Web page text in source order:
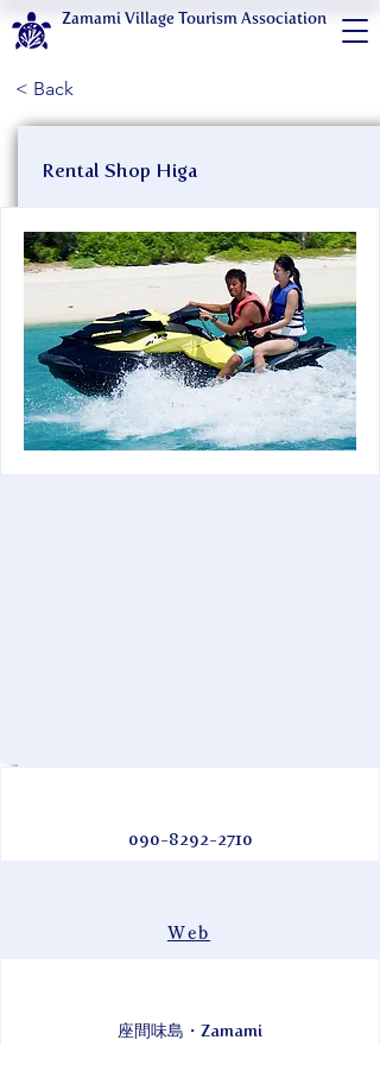
Zamami Village Tourism Association
< Back
Rental Shop Higa
090-8292-2710
Web
座間味島・Zamami